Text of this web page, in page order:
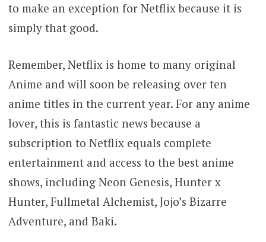
to make an exception for Netflix because it is
simply that good.
Remember, Netflix is home to many original
Anime and will soon be releasing over ten
anime titles in the current year. For any anime
lover, this is fantastic news because a
subscription to Netflix equals complete
entertainment and access to the best anime
shows, including Neon Genesis, Hunter x
Hunter, Fullmetal Alchemist, Jojo’s Bizarre
Adventure, and Baki.